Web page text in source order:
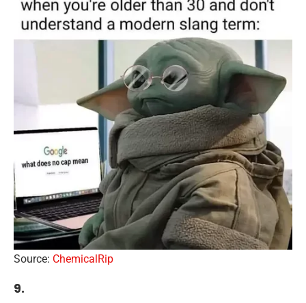
Source: ChemicalRip
9.